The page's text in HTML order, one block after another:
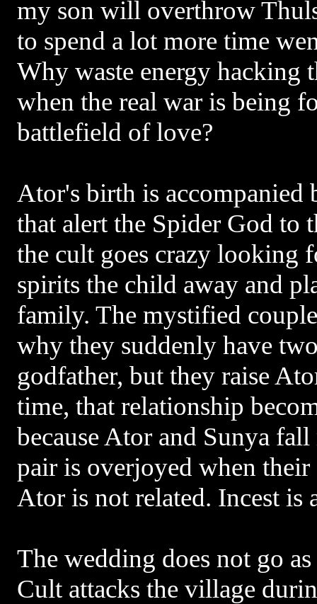
my son will overthrow
to spend a lot more time
Why waste energy hacking
when the real war is being
battlefield of love?
Ator's birth is accompanied
that alert the Spider God to
the cult goes crazy looking
spirits the child away and
family. The mystified
why they suddenly have
godfather, but they raise
time, that relationship
because Ator and Sunya
pair is overjoyed when
Ator is not related. Incest is
The wedding does not go
Cult attacks the village